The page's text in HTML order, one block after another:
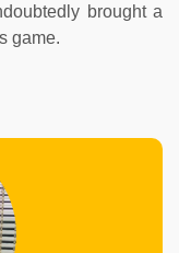
brought a
game.